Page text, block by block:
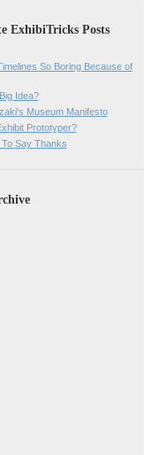
ExhibiTricks Posts
So Boring Because of
Idea?
Museum Manifesto
Prototyper?
Say Thanks